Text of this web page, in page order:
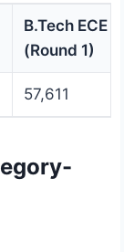
B.Tech ECE
(Round 1)
57,611